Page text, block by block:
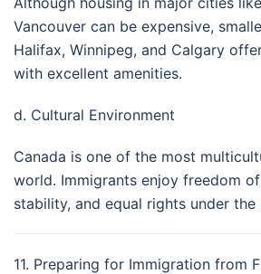
Vancouver can be expensive,
Halifax, Winnipeg, and Calgary
with excellent amenities.
d. Cultural Environment
Canada is one of the most
world. Immigrants enjoy freedom
stability, and equal rights under the
11. Preparing for Immigration from